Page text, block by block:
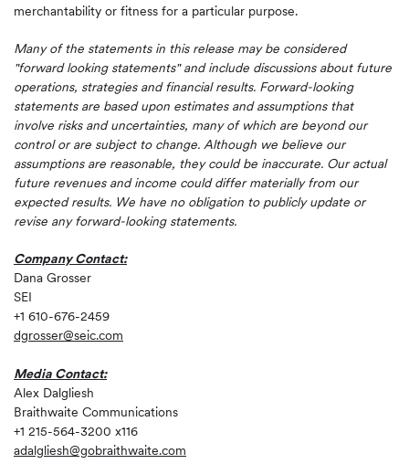
merchantability or fitness for a particular purpose.
Many of the statements in this release may be considered
"forward looking statements" and include discussions about future
operations, strategies and financial results. Forward-looking
statements are based upon estimates and assumptions that
involve risks and uncertainties, many of which are beyond our
control or are subject to change. Although we believe our
assumptions are reasonable, they could be inaccurate. Our actual
future revenues and income could differ materially from our
expected results. We have no obligation to publicly update or
revise any forward-looking statements.
Company Contact:
Dana Grosser
SEI
+1 610-676-2459
dgrosser@seic.com
Media Contact:
Alex Dalgliesh
Braithwaite Communications
+1 215-564-3200 x116
adalgliesh@gobraithwaite.com